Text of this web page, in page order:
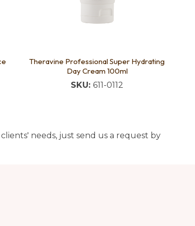
Theravine Professional Super Hydrating
Day Cream 100ml
SKU: 611-0112
needs, just send us a request by